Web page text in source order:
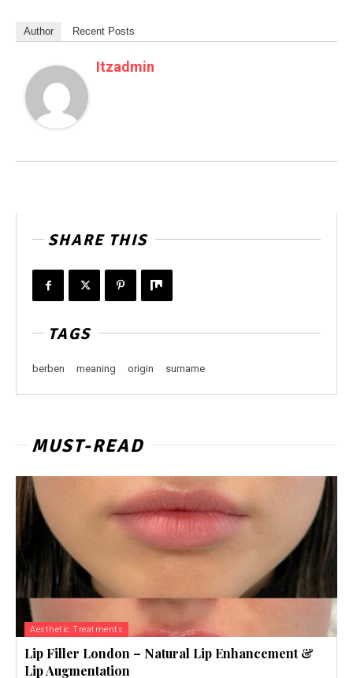
Author Recent Posts
Itzadmin
SHARE THIS
TAGS
berben meaning origin surname
MUST-READ
Aesthetic Treatments
Lip Filler London – Natural Lip Enhancement &
Lip Augmentation